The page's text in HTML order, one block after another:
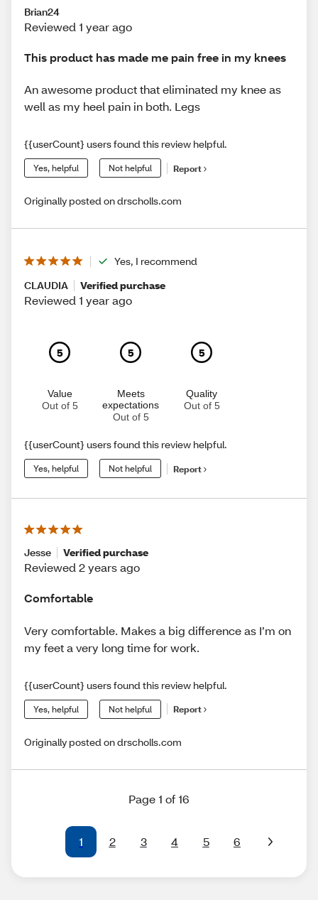
Brian24
Reviewed 1 year ago
This product has made me pain free in my knees
An awesome product that eliminated my knee as
well as my heel pain in both. Legs
{{userCount} users found this review helpful.
Yes, helpful Not helpful Report
Originally posted on drscholls.com
Yes, I recommend
CLAUDIA
Verified purchase
Reviewed 1 year ago
5
Value
Out of 5
5
Meets
expectations
Out of 5
5
Quality
Out of 5
{{userCount} users found this review helpful.
Yes, helpful Not helpful Report
Jesse Verified purchase
Reviewed 2 years ago
Comfortable
Very comfortable. Makes a big difference as I’m on
my feet a very long time for work.
{{userCount} users found this review helpful.
Yes, helpful Not helpful Report
Originally posted on drscholls.com
Page 1 of 16
1 2 3 4 5 6